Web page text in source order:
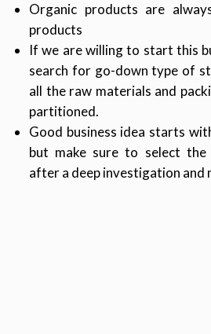
Organic products are
products
If we are willing to start this
search for go-down type of
all the raw materials and
partitioned.
Good business idea starts
but make sure to select the
after a deep investigation and